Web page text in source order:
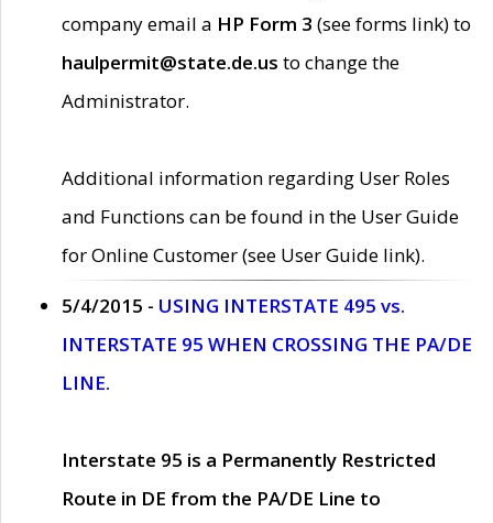
company email a HP Form 3 (see forms link) to
haulpermit@state.de.us to change the
Administrator.
Additional information regarding User Roles
and Functions can be found in the User Guide
for Online Customer (see User Guide link).
5/4/2015 - USING INTERSTATE 495 vs.
INTERSTATE 95 WHEN CROSSING THE PA/DE
LINE.
Interstate 95 is a Permanently Restricted
Route in DE from the PA/DE Line to